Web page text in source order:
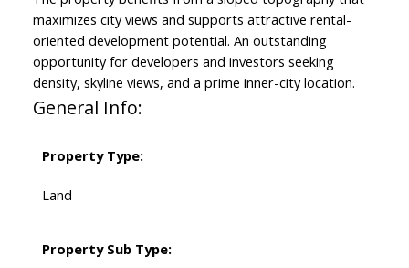
maximizes city views and supports attractive rental-
oriented development potential. An outstanding
opportunity for developers and investors seeking
density, skyline views, and a prime inner-city location.
General Info:
Property Type:
Land
Property Sub Type: